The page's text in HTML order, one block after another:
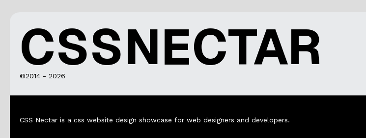
CSSNECTAR
©2014 - 2026
CSS Nectar is a css website design showcase for web designers and developers.